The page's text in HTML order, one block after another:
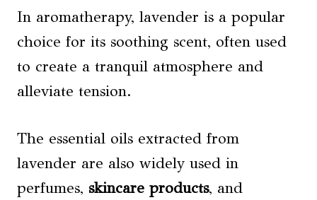
In aromatherapy, lavender is a popular
choice for its soothing scent, often used
to create a tranquil atmosphere and
alleviate tension.
The essential oils extracted from
lavender are also widely used in
perfumes, skincare products, and